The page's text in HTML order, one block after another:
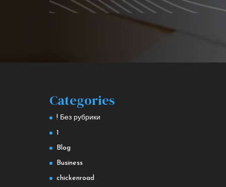
Categories
! Без рубрики
1
Blog
Business
chickenroad